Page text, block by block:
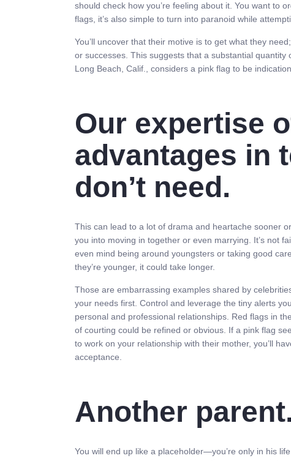
should check how you’re feeling about it. You want to
flags, it’s also simple to turn into paranoid while
You’ll uncover that their motive is to get what they
or successes. This suggests that a substantial quantity
Long Beach, Calif., considers a pink flag to be
Our expertise
advantages in
don’t need.
This can lead to a lot of drama and heartache sooner
you into moving in together or even marrying. It’s not
even mind being around youngsters or taking good
they’re younger, it could take longer.
Those are embarrassing examples shared by
your needs first. Control and leverage the tiny alerts
personal and professional relationships. Red flags in
of courting could be refined or obvious. If a pink flag
to work on your relationship with their mother, you’ll
acceptance.
Another parent.
You will end up like a placeholder—you’re only in his